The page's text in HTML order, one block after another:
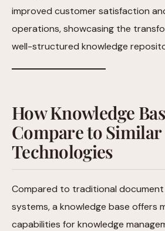
improved customer satisfaction
operations, showcasing the
well-structured knowledge
How Knowledge
Compare to Similar
Technologies
Compared to traditional document
systems, a knowledge base offers
capabilities for knowledge